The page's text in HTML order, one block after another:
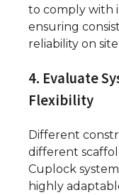
to comply with
ensuring
reliability on site.
4. Evaluate
Flexibility
Different
different
Cuplock
highly